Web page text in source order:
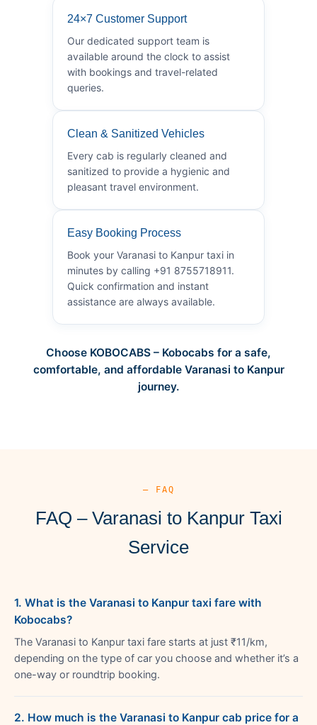
24×7 Customer Support
Our dedicated support team is
available around the clock to assist
with bookings and travel-related
queries.
Clean & Sanitized Vehicles
Every cab is regularly cleaned and
sanitized to provide a hygienic and
pleasant travel environment.
Easy Booking Process
Book your Varanasi to Kanpur taxi in
minutes by calling +91 8755718911.
Quick confirmation and instant
assistance are always available.
Choose KOBOCABS – Kobocabs for a safe,
comfortable, and affordable Varanasi to Kanpur
journey.
— FAQ
FAQ – Varanasi to Kanpur Taxi
Service
1. What is the Varanasi to Kanpur taxi fare with
Kobocabs?
The Varanasi to Kanpur taxi fare starts at just ₹11/km,
depending on the type of car you choose and whether it’s a
one-way or roundtrip booking.
2. How much is the Varanasi to Kanpur cab price for a